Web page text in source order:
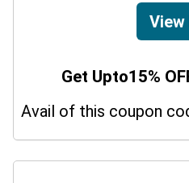
View
Get Upto15%